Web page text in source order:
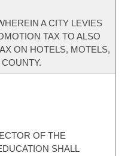
A CITY LEVIES
TAX TO ALSO
ON HOTELS, MOTELS,
OF THE
SHALL